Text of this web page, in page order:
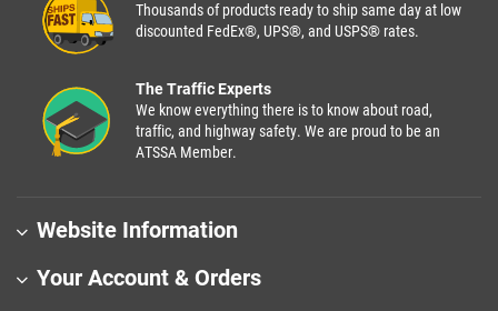
Thousands of products ready to ship same day at low
discounted FedEx®, UPS®, and USPS® rates.
The Traffic Experts
We know everything there is to know about road,
traffic, and highway safety. We are proud to be an
ATSSA Member.
Website Information
Your Account & Orders